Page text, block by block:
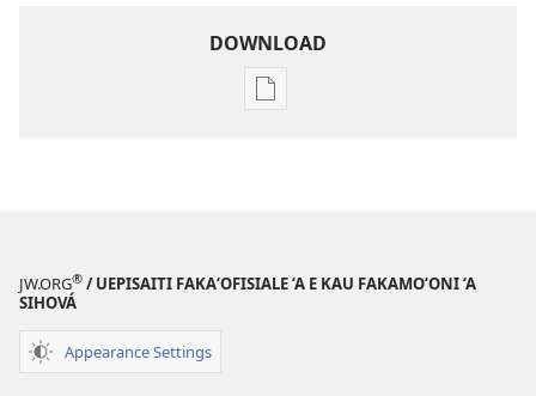
DOWNLOAD
Ngaahi
tohi
JW.ORG® / UEPISAITI FAKA‘OFISIALE ‘A E KAU FAKAMO‘ONI ‘A
SIHOVÁ
Appearance Settings